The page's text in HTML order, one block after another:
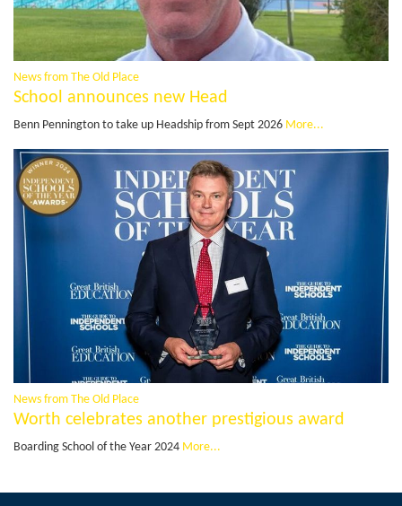
News from The Old Place
School announces new Head
Benn Pennington to take up Headship from Sept 2026 More...
News from The Old Place
Worth celebrates another prestigious award
Boarding School of the Year 2024 More...